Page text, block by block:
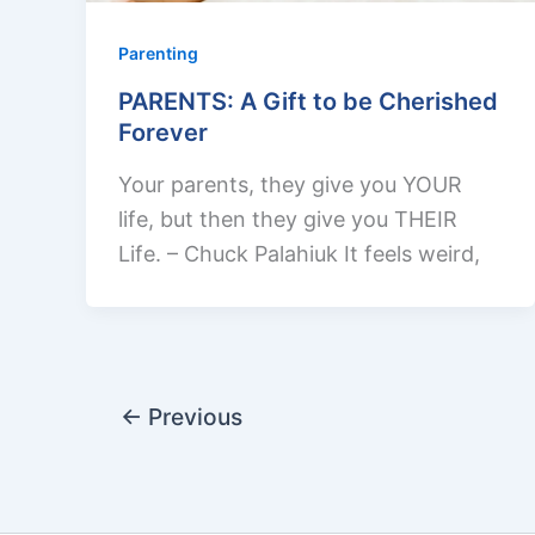
Parenting
PARENTS: A Gift to be Cherished
Forever
Your parents, they give you YOUR
life, but then they give you THEIR
Life. – Chuck Palahiuk It feels weird,
← Previous